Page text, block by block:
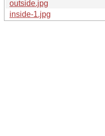
outside.jpg
inside-1.jpg